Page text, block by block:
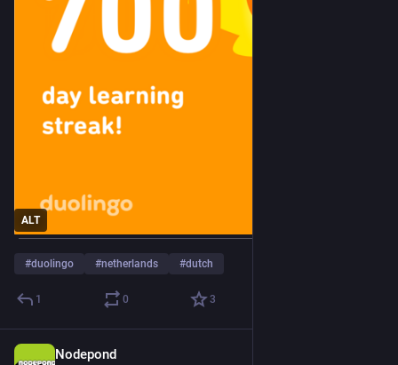
ALT
#duolingo #netherlands #dutch
1 0 3
Nodepond